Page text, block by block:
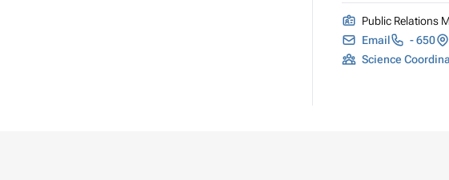
Public Relations
Email
- 650
Science